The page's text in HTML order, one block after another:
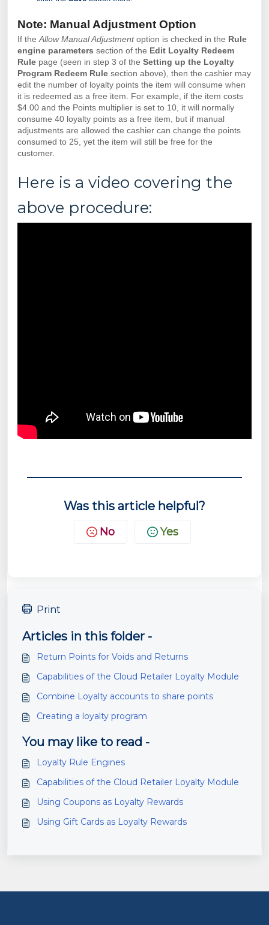
Note: Manual Adjustment Option
If theAllow Manual Adjustment option is checked in the Rule
engine parameters section of the Edit Loyalty Redeem
Rule page (seen in step 3 of the Setting up the Loyalty
Program Redeem Rule section above), then the cashier may
edit the number of loyalty points the item will consume when
it is redeemed as a free item. For example, if the item costs
$4.00 and the Points multiplier is set to 10, it will normally
consume 40 loyalty points as a free item, but if manual
adjustments are allowed the cashier can change the points
consumed to 25, yet the item will still be free for the
customer.
Here is a video covering the
above procedure:
Was this article helpful?
No Yes
Print
Articles in this folder -
Return Points for Voids and Returns
Capabilities of the Cloud Retailer Loyalty Module
Combine Loyalty accounts to share points
Creating a loyalty program
You may like to read -
Loyalty Rule Engines
Capabilities of the Cloud Retailer Loyalty Module
Using Coupons as Loyalty Rewards
Using Gift Cards as Loyalty Rewards